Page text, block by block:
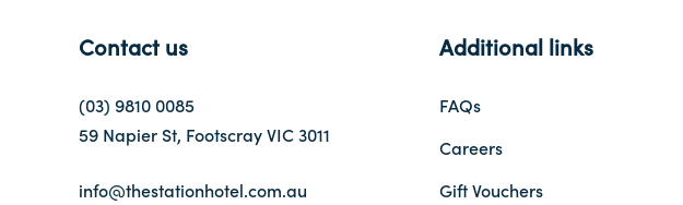
Contact us
(03) 9810 0085
59 Napier St, Footscray VIC 3011
info@thestationhotel.com.au
Additional links
FAQs
Careers
Gift Vouchers